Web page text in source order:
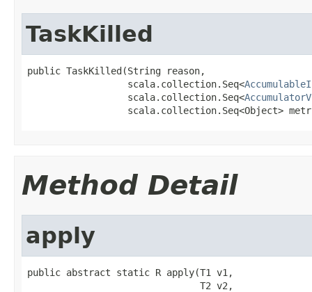
TaskKilled
public TaskKilled(String reason,
                  scala.collection.Seq<
                  scala.collection.Seq<
scala.collection.Seq<Object>
Method Detail
apply
public abstract static R apply(T1 v1,
                               T2 v2,